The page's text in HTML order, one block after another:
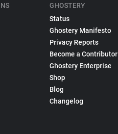
GHOSTERY
Status
Ghostery Manifesto
Privacy Reports
Become a Contributor
Ghostery Enterprise
Shop
Blog
Changelog